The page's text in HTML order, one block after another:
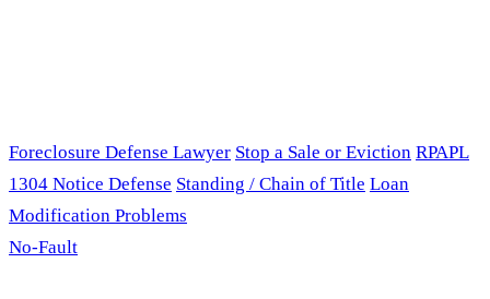
Foreclosure Defense Lawyer Stop a Sale or Eviction RPAPL
1304 Notice Defense Standing / Chain of Title Loan
Modification Problems
No-Fault